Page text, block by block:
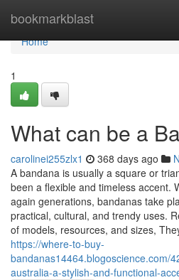
bookmarkblast
Home
Home
1
What can be a
carolinei255zlx1 368 days ago
A bandana is usually a square or
been a flexible and timeless accent.
again generations, bandanas take
practical, cultural, and trendy uses.
of models, resources, and sizes,
https://where-to-buy-
bandanas14464.blogoscience.com/
australia-a-stylish-and-functional-